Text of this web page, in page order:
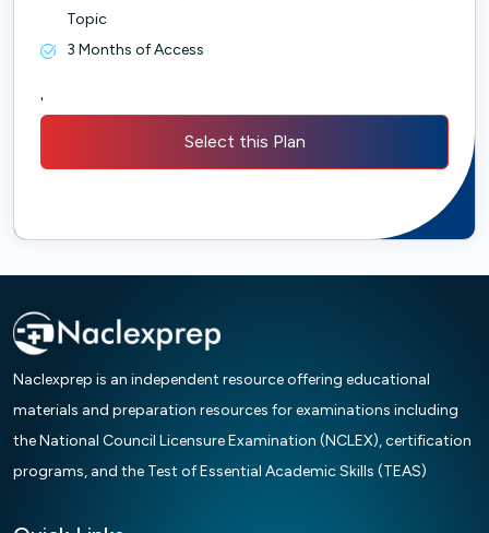
Topic
3 Months of Access
'
Select this Plan
Naclexprep is an independent resource offering educational
materials and preparation resources for examinations including
the National Council Licensure Examination (NCLEX), certification
programs, and the Test of Essential Academic Skills (TEAS)